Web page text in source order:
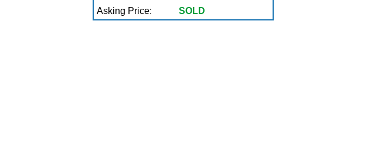
Asking Price:
SOLD